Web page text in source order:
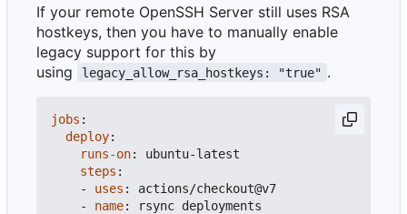
If your remote OpenSSH Server still uses RSA
hostkeys, then you have to manually enable
legacy support for this by
using
legacy_allow_rsa_hostkeys: "true" .
jobs :
deploy:
runs-on:
ubuntu-latest
steps :
- uses :
actions/checkout@v7
- name:
rsync deployments